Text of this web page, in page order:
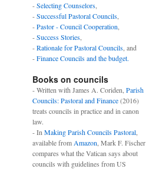
-Selecting Counselors
-Successful Pastoral Councils
-Pastor - Council Cooperation
-Success Stories
-Rationale for Pastoral Councils , and
-Finance Councils and the budget.
Books on councils
- Written with James A. Coriden, Parish
Councils: Pastoral and Finance(2016)
treats councils in practice and in canon
law.
- In Making Parish Councils Pastoral
available from Amazon , Mark F. Fischer
compares what the Vatican says about
councils with guidelines from US